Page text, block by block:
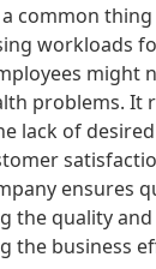
a common
workloads
might
problems. It
lack of
ensures
the quality
the business